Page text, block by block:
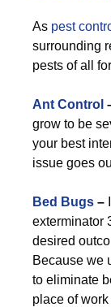
As pest
surrounding
pests of all
Ant Control
grow to be
your best
issue goes
Bed Bugs –
exterminator
desired
Because we
to eliminate
place of